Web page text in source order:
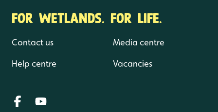
FOR WETLANDS. FOR LIFE.
Contact us
Help centre
Media centre
Vacancies